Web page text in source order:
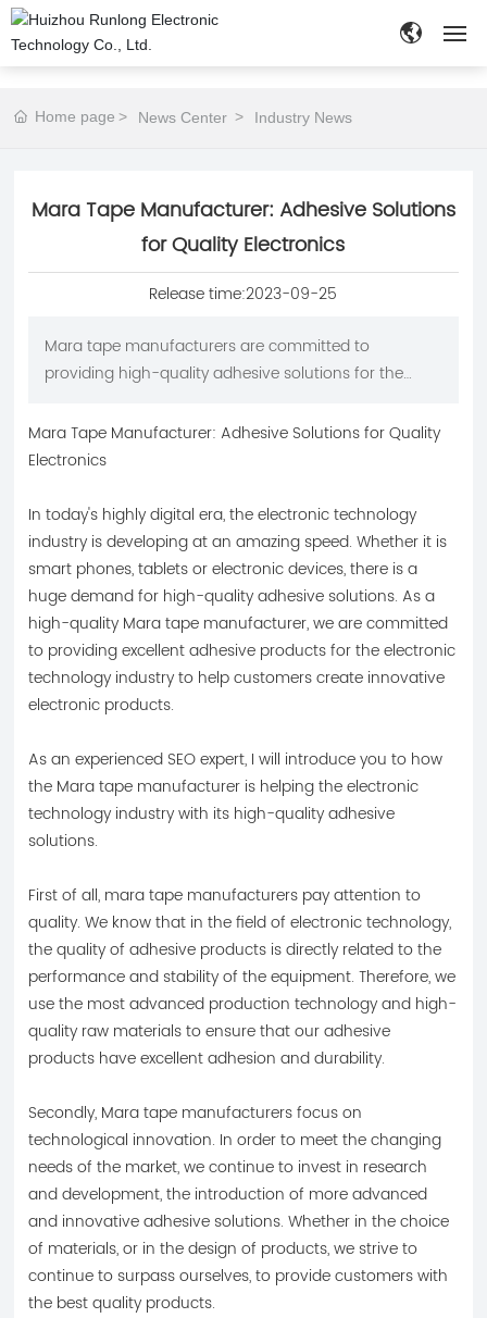
PRODUCTS
CUSTOMIZE
CONTACT
Home page News Center Industry News
Mara Tape Manufacturer: Adhesive Solutions
for Quality Electronics
Release time:2023-09-25
Mara tape manufacturers are committed to
providing high-quality adhesive solutions for the
technological innovation and environmental
protection initiatives, we work closely with customers
industry.
Mara Tape Manufacturer: Adhesive Solutions for Quality
Electronics
In today's highly digital era, the electronic technology
industry is developing at an amazing speed. Whether it is
smart phones, tablets or electronic devices, there is a
huge demand for high-quality adhesive solutions. As a
high-quality Mara tape manufacturer, we are committed
to providing excellent adhesive products for the electronic
technology industry to help customers create innovative
electronic products.
As an experienced SEO expert, I will introduce you to how
the Mara tape manufacturer is helping the electronic
technology industry with its high-quality adhesive
solutions.
First of all, mara tape manufacturers pay attention to
quality. We know that in the field of electronic technology,
the quality of adhesive products is directly related to the
performance and stability of the equipment. Therefore, we
use the most advanced production technology and high-
quality raw materials to ensure that our adhesive
products have excellent adhesion and durability.
Secondly, Mara tape manufacturers focus on
technological innovation. In order to meet the changing
needs of the market, we continue to invest in research
and development, the introduction of more advanced
and innovative adhesive solutions. Whether in the choice
of materials, or in the design of products, we strive to
continue to surpass ourselves, to provide customers with
the best quality products.